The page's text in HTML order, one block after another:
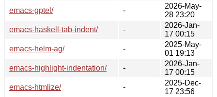
emacs-gptel/
-
2026-May-
28 23:20
emacs-haskell-tab-indent/
-
2026-Jan-
17 00:15
emacs-helm-ag/
-
2025-May-
01 19:13
emacs-highlight-indentation/
-
2026-Jan-
17 00:15
emacs-htmlize/
-
2025-Dec-
17 23:56